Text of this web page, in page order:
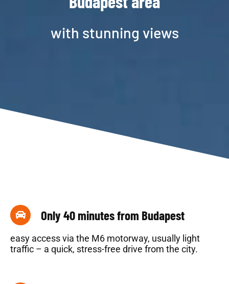
with stunning views
Only 40 minutes from Budapest
easy access via the M6 motorway, usually light
traffic – a quick, stress-free drive from the city.